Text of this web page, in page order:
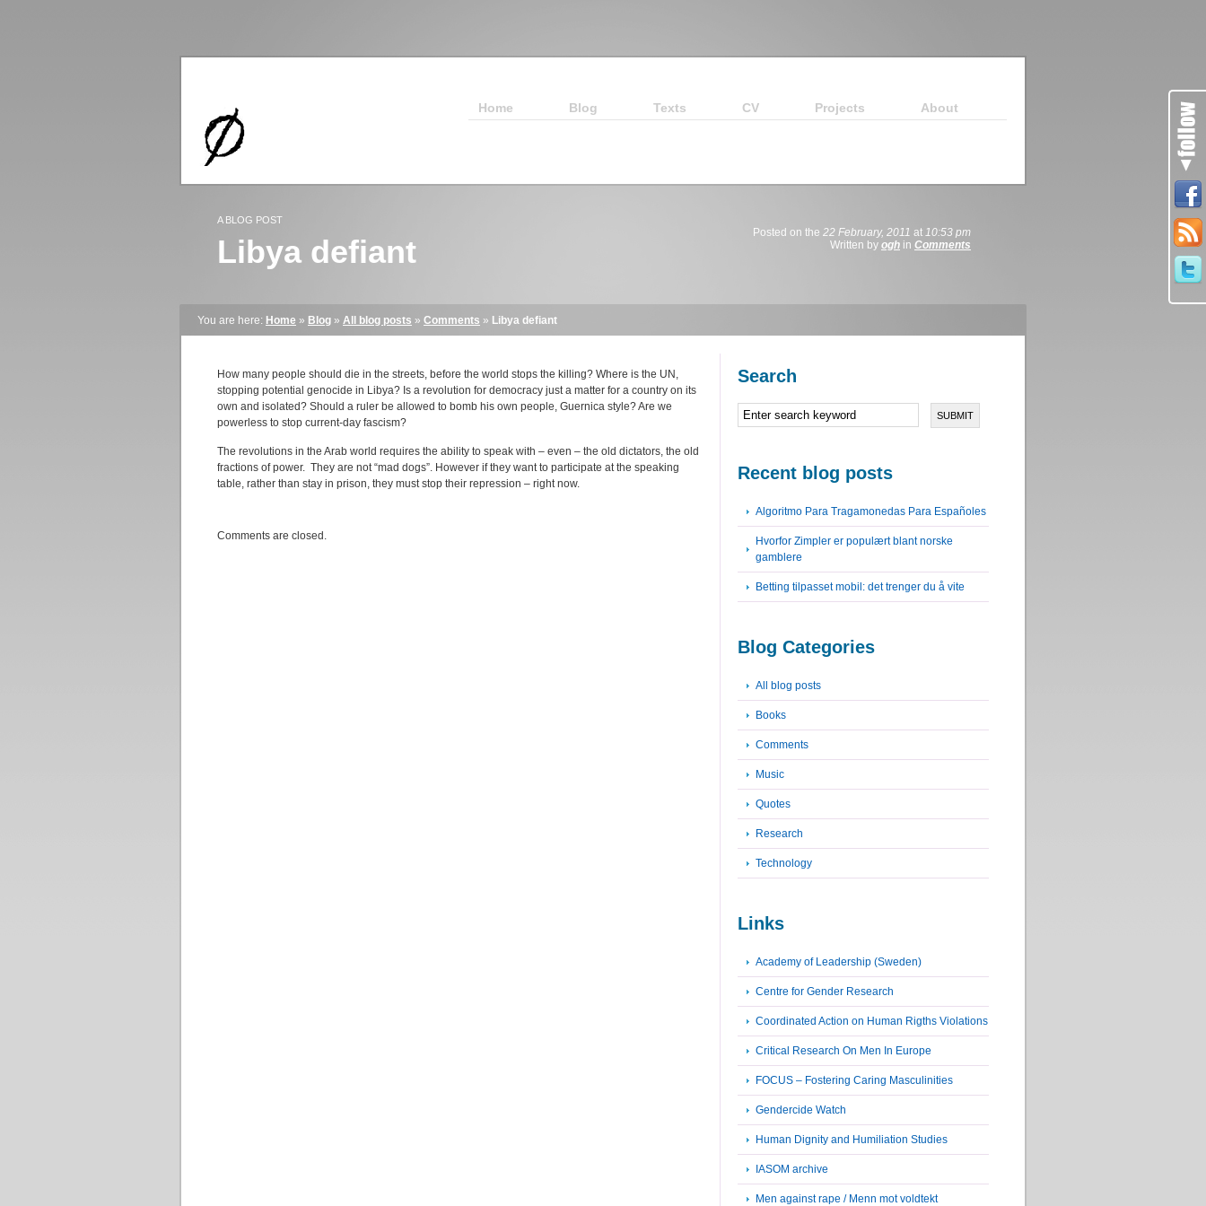
Home Blog Texts CV Projects About
A BLOG POST
Libya defiant
Posted on the 22 February, 2011 at 10:53 pm
Written by ogh in Comments
You are here: Home » Blog » All blog posts » Comments » Libya defiant
How many people should die in the streets, before the world stops the killing? Where is the UN,
stopping potential genocide in Libya? Is a revolution for democracy just a matter for a country on its
own and isolated? Should a ruler be allowed to bomb his own people, Guernica style? Are we
powerless to stop current-day fascism?
The revolutions in the Arab world requires the ability to speak with – even – the old dictators, the old
fractions of power. They are not “mad dogs”. However if they want to participate at the speaking
table, rather than stay in prison, they must stop their repression – right now.
Comments are closed.
Search
Recent blog posts
Algoritmo Para Tragamonedas Para Españoles
Hvorfor Zimpler er populært blant norske
gamblere
Betting tilpasset mobil: det trenger du å vite
Blog Categories
All blog posts
Books
Comments
Music
Quotes
Research
Technology
Links
Academy of Leadership (Sweden)
Centre for Gender Research
Coordinated Action on Human Rigths Violations
Critical Research On Men In Europe
FOCUS – Fostering Caring Masculinities
Gendercide Watch
Human Dignity and Humiliation Studies
IASOM archive
Men against rape / Menn mot voldtekt